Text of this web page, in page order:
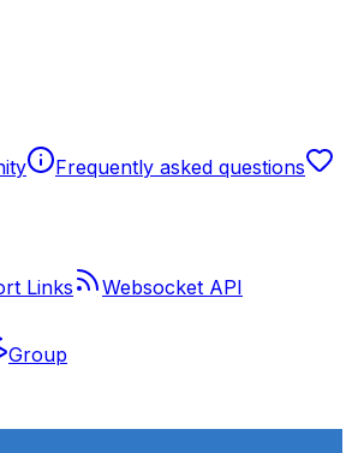
Frequently asked questions
Links
Websocket API
Group